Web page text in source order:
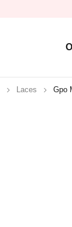
Laces Gpo